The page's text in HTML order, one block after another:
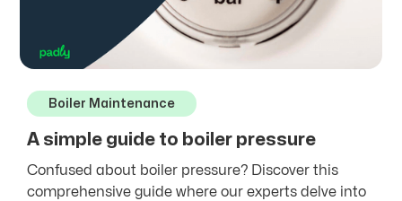
Boiler Maintenance
A simple guide to boiler pressure
Confused about boiler pressure? Discover this
comprehensive guide where our experts delve into